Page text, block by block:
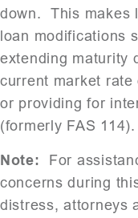
down. This makes
loan modifications
extending maturity
current market
or providing for
(formerly FAS 114).
Note: For
concerns during
distress, attorneys